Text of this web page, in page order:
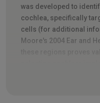
was developed to
cochlea, specifically
cells (for additional
Moore's 2004 Ear and